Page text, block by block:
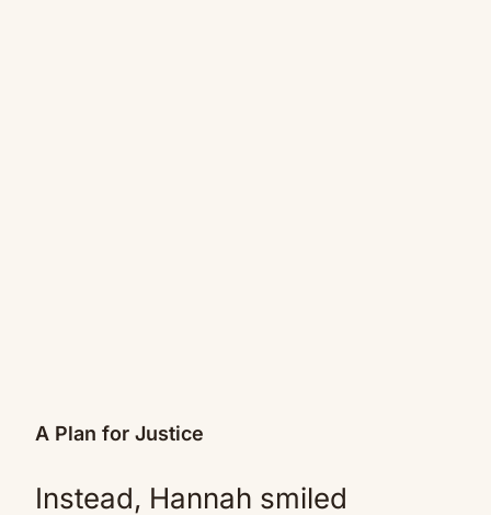
A Plan for Justice
Instead, Hannah smiled